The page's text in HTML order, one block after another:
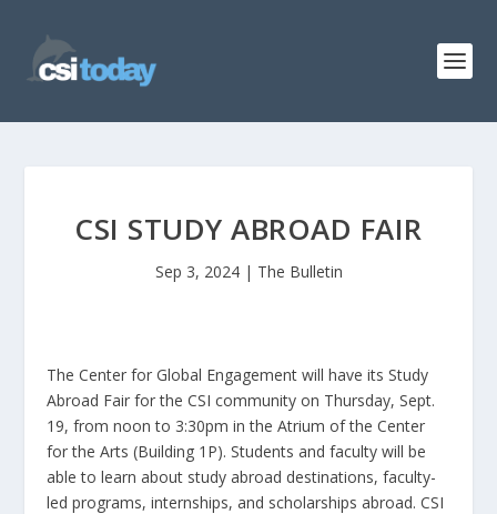
CSI STUDY ABROAD FAIR
Sep 3, 2024| The Bulletin
The Center for Global Engagement will have its Study
Abroad Fair for the CSI community on Thursday, Sept.
19, from noon to 3:30pm in the Atrium of the Center
for the Arts (Building 1P). Students and faculty will be
able to learn about study abroad destinations, faculty-
led programs, internships, and scholarships abroad. CSI